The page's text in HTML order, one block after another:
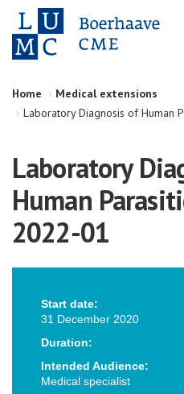
Home
Medical extensions
Laboratory Diagnosis of Human
Laboratory
Human
2022-01
Start date:
31 December 2020
Duration:
Intended Audience:
Medical specialist